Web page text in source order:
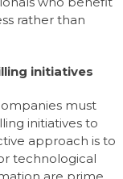
rather than
initiatives
must
initiatives to
approach is to
technological
are prime